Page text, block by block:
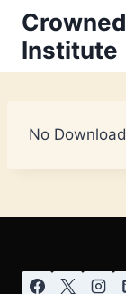
Institute
No